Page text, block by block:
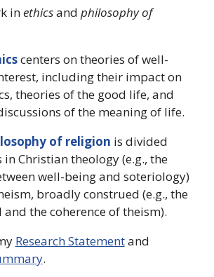
inethicsand philosophy of
centers on theories of well-
including their impact on
theories of the good life, and
of the meaning of life.
of religion is divided
in Christian theology (e.g., the
well-being and soteriology)
broadly construed (e.g., the
the coherence of theism).
Research Statementand
.